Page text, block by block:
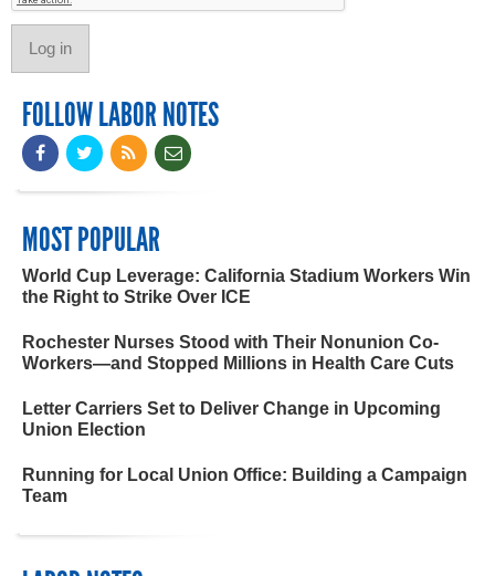
FOLLOW LABOR NOTES
MOST POPULAR
World Cup Leverage: California Stadium Workers Win
the Right to Strike Over ICE
Rochester Nurses Stood with Their Nonunion Co-
Workers—and Stopped Millions in Health Care Cuts
Letter Carriers Set to Deliver Change in Upcoming
Union Election
Running for Local Union Office: Building a Campaign
Team